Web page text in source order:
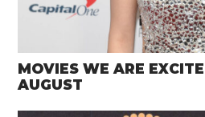
MOVIES WE ARE
AUGUST